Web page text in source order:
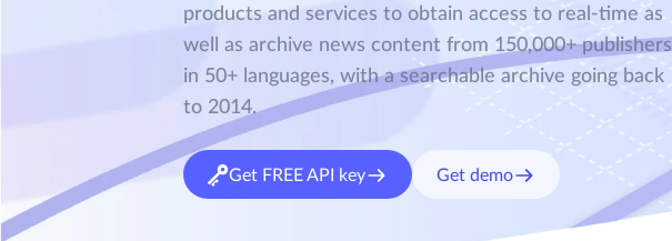
products and services to obtain access to real-time as
well as archive news content from 150,000+ publishers
in 50+ languages, with a searchable archive going back
to 2014.
Get FREE API key Get demo